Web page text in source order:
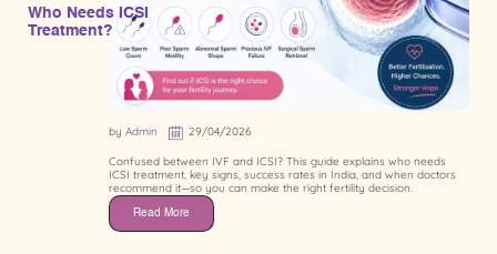
Who Needs ICSI
Treatment?
by Admin 29/04/2026
Confused between IVF and ICSI? This guide explains who needs
ICSI treatment, key signs, success rates in India, and when doctors
recommend it—so you can make the right fertility decision.
Read More